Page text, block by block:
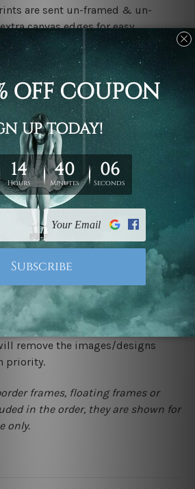
are sent un-framed & un-
canvas edges for easy
prints are sent ready-to-hang
solid wooden stretcher frames.
across all Australia, New
USA, Canada, Asia, Europe
price. As it is being made-
take 10-15 days delivery from
sites to showcase designs at our
care to display designs that
copyrights, however if you are
owner of the design(s), please
remove the images/designs
priority.
frames, floating frames or
in the order, they are shown for
only.